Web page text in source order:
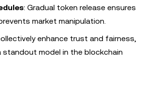
: Gradual token release ensures
market manipulation.
enhance trust and fairness,
standout model in the blockchain